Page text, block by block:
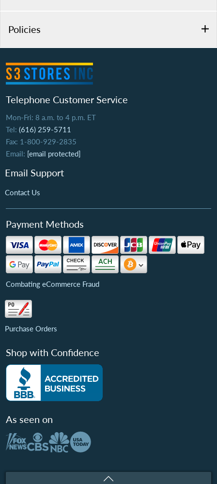
Policies
Telephone Customer Service
Mon-Fri: 8 a.m. to 4 p.m. ET
Tel: (616) 259-5711
Fax: 1-800-929-2835
Email: [email protected]
Email Support
Contact Us
Payment Methods
Combating eCommerce Fraud
Purchase Orders
Shop with Confidence
As seen on